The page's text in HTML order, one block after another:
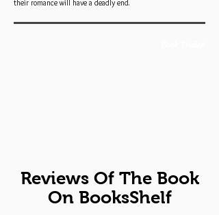
their romance will have a deadly end.
Reviews Of The Book
On BooksShelf